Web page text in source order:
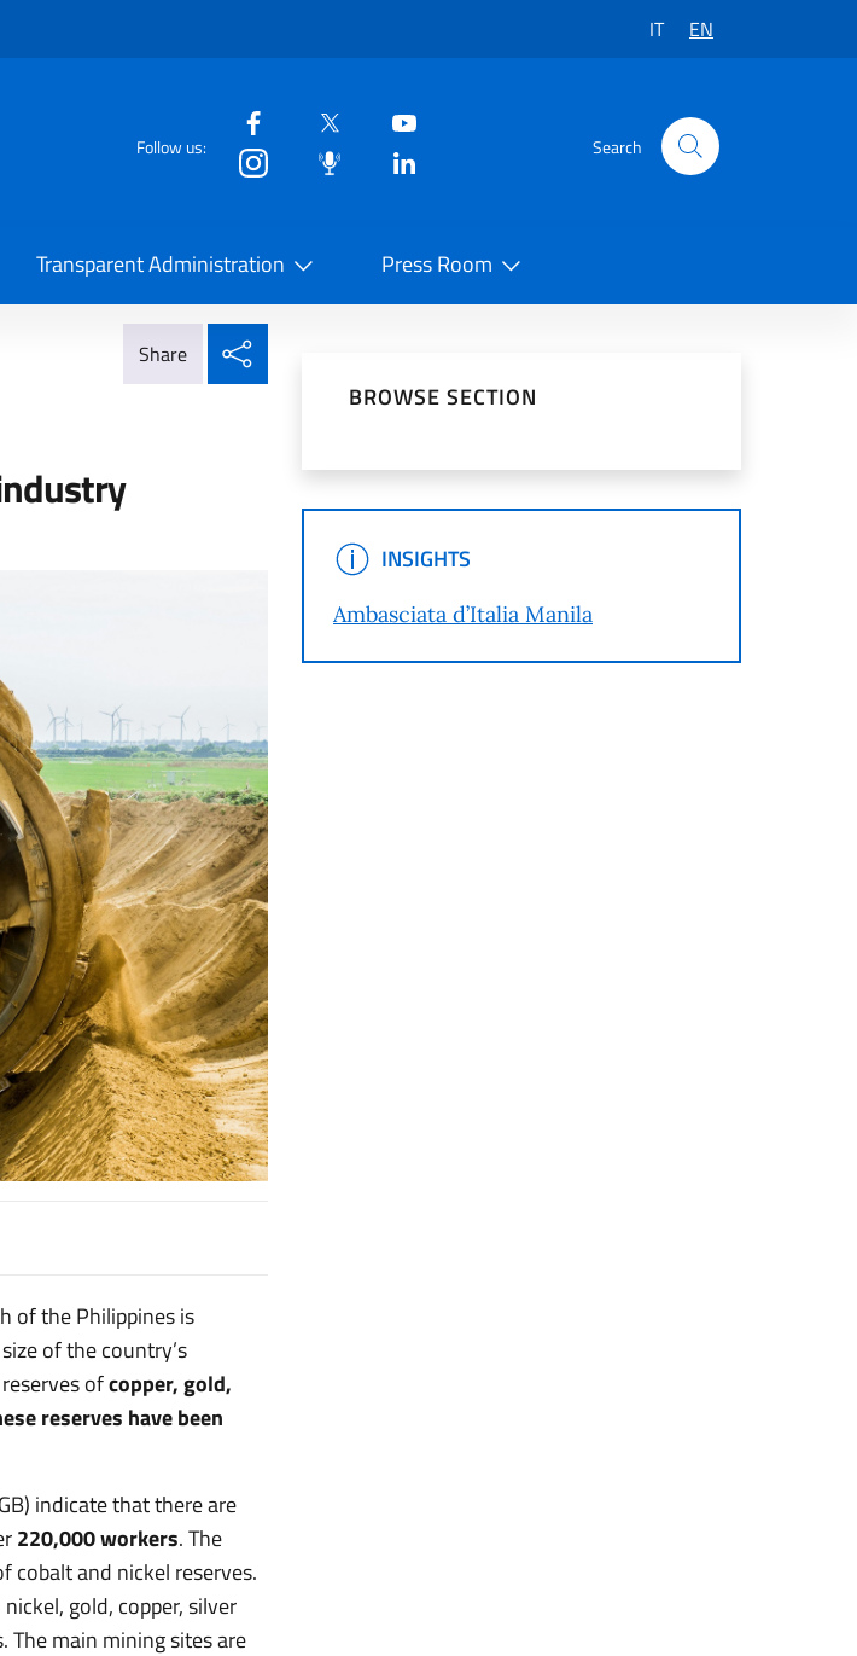
IT EN
Follow us: Search
Transparent Administration Press Room
Share
of the Philippines is
of the country’s
ofcopper, gold,
reserves have been
indicate that there are
220,000 workers. The
cobalt and nickel reserves.
gold, copper, silver
The main mining sites are
BROWSE SECTION
INSIGHTSINSIGHTS
Ambasciata d’Italia Manila